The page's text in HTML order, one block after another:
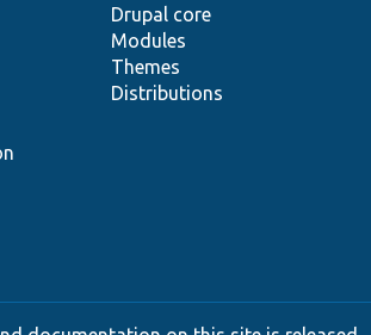
Drupal core
Modules
Themes
Distributions